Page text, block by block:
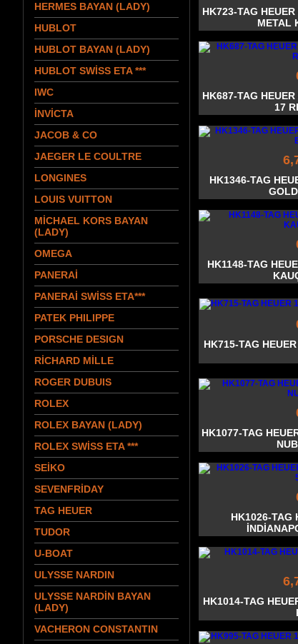
HERMES BAYAN (LADY)
HUBLOT
HUBLOT BAYAN (LADY)
HUBLOT SWİSS ETA ***
IWC
İNVİCTA
JACOB & CO
JAEGER LE COULTRE
LONGINES
LOUIS VUITTON
MİCHAEL KORS BAYAN
(LADY)
OMEGA
PANERAİ
PANERAİ SWİSS ETA***
PATEK PHILIPPE
PORSCHE DESIGN
RİCHARD MİLLE
ROGER DUBUIS
ROLEX
ROLEX BAYAN (LADY)
ROLEX SWİSS ETA ***
SEİKO
SEVENFRİDAY
TAG HEUER
TUDOR
U-BOAT
ULYSSE NARDIN
ULYSSE NARDİN BAYAN
(LADY)
VACHERON CONSTANTIN
HK723-TAG
METAL
HK687-TAG
17
HK1346-TAG
HK1148-TAG
HK715-TAG
HK1077-TAG
HK1026-TAG
HK1014-TAG